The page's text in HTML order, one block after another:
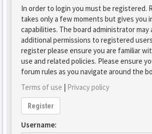
In order to login you must be registered.
takes only a few moments but gives you
capabilities. The board administrator may
additional permissions to registered
register please ensure you are familiar
use and related policies. Please ensure
forum rules as you navigate around the
Terms of use | Privacy policy
Register
Username: